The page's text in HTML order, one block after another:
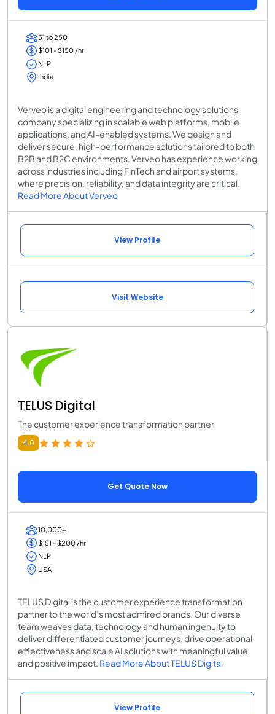
51 to 250
$101 - $150 /hr
NLP
India
Verveo is a digital engineering and technology solutions
company specializing in scalable web platforms, mobile
applications, and AI-enabled systems. We design and
deliver secure, high-performance solutions tailored to both
B2B and B2C environments. Verveo has experience working
across industries including FinTech and airport systems,
where precision, reliability, and data integrity are critical.
Read More About Verveo
View Profile
Visit Website
TELUS Digital
The customer experience transformation partner
4.0
Get Quote Now
10,000+
$151 - $200 /hr
NLP
USA
TELUS Digital is the customer experience transformation
partner to the world’s most admired brands. Our diverse
team weaves data, technology and human ingenuity to
deliver differentiated customer journeys, drive operational
effectiveness and scale AI solutions with meaningful value
and positive impact. Read More About TELUS Digital
View Profile